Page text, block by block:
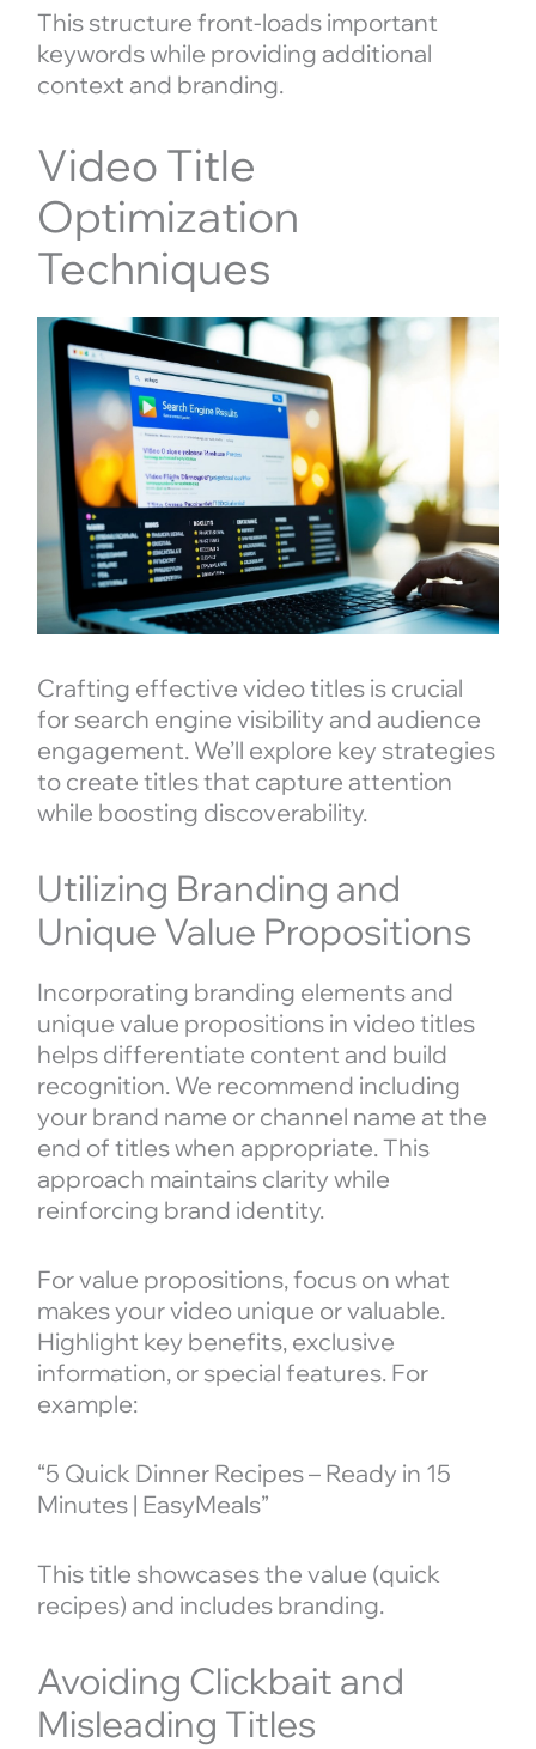
This structure front-loads important
keywords while providing additional
context and branding.
Video Title
Optimization
Techniques
Crafting effective video titles is crucial
for search engine visibility and audience
engagement. We’ll explore key strategies
to create titles that capture attention
while boosting discoverability.
Utilizing Branding and
Unique Value Propositions
Incorporating branding elements and
unique value propositions in video titles
helps differentiate content and build
recognition. We recommend including
your brand name or channel name at the
end of titles when appropriate. This
approach maintains clarity while
reinforcing brand identity.
For value propositions, focus on what
makes your video unique or valuable.
Highlight key benefits, exclusive
information, or special features. For
example:
“5 Quick Dinner Recipes – Ready in 15
Minutes | EasyMeals”
This title showcases the value (quick
recipes) and includes branding.
Avoiding Clickbait and
Misleading Titles